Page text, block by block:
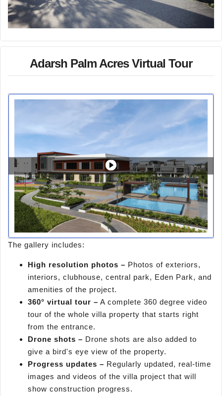
Adarsh Palm Acres Virtual Tour
The gallery includes:
High resolution photos – Photos of exteriors,
interiors, clubhouse, central park, Eden Park, and
amenities of the project.
360° virtual tour – A complete 360 degree video
tour of the whole villa property that starts right
from the entrance.
Drone shots – Drone shots are also added to
give a bird's eye view of the property.
Progress updates – Regularly updated, real-time
images and videos of the villa project that will
show construction progress.